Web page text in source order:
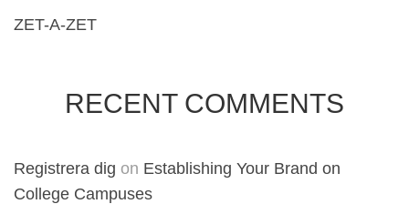
ZET-A-ZET
RECENT COMMENTS
Registrera dig on Establishing Your Brand on
College Campuses